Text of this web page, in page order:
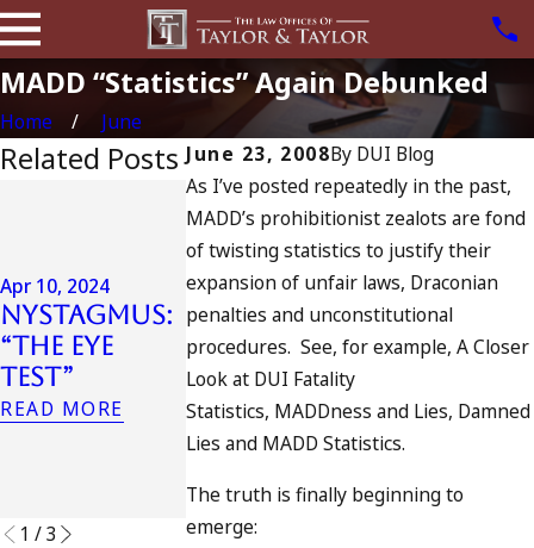
MADD “Statistics” Again Debunked
Home
June
June 23, 2008By DUI Blog
As I’ve posted repeatedly in the past,
MADD’s prohibitionist zealots are fond
of twisting statistics to justify their
expansion of unfair laws, Draconian
penalties and unconstitutional
procedures. See, for example, A Closer
Look at DUI Fatality
Statistics, MADDness and Lies, Damned
Lies and MADD Statistics.
The truth is finally beginning to
emerge:
Related Posts
Apr 10, 2024
Nystagmus:
“The Eye
Test”
READ MORE
Apr 6, 2024
Can You Be
Charged as
an
Accomplice
to Drunk
Driving?
READ MORE
Jul 13, 2023
July 4th
in
DUIs
Increase,
Oceanside,
and What
READ MORE
1 /3